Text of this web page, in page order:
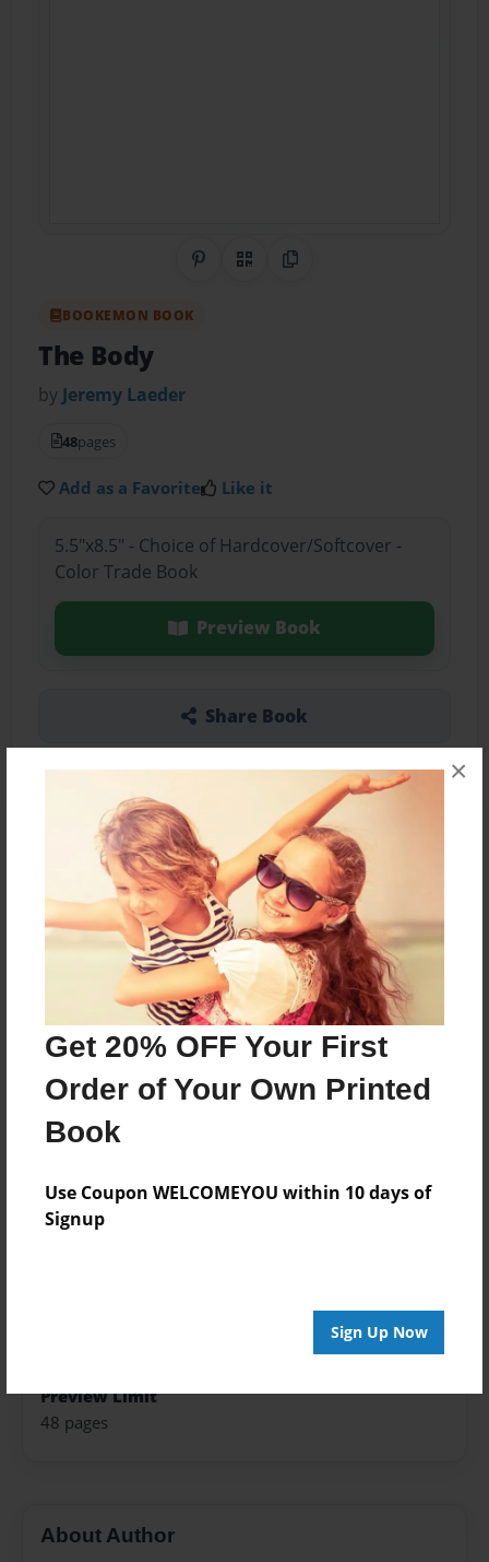
Get 20% OFF Your First
Order of Your Own Printed
Book
Use Coupon WELCOMEYOU within 10 days of
Signup
Sign Up Now
×
Share on Pinterest
QR CodeCopy Link
BOOKEMON BOOK
The Body
by Jeremy Laeder
48pages
Add as a Favorite Like it
5.5"x8.5" - Choice of Hardcover/Softcover -
Color Trade Book
Preview Book
Share Book
About the Book
7th grade body system
Features & Details
Created
Jan-18-2017
Last updated
Jan-18-2017
5.5"x8.5" - Choice of Hardcover/Softcover - Color
Trade Book
Preview Limit
48 pages
About Author